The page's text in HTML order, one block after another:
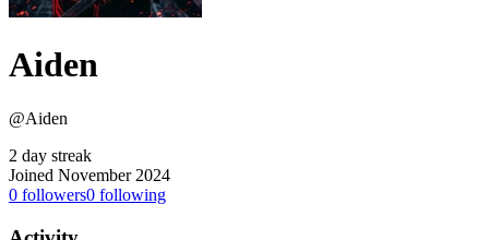
Aiden
@Aiden
2 day streak
Joined November 2024
0 followers0 following